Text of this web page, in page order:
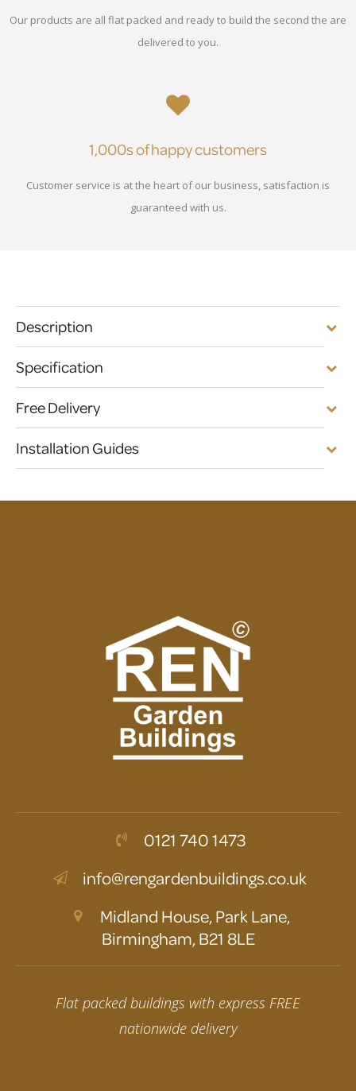
Our products are all flat packed and ready to build the second the are
delivered to you.
1,000s of happy customers
Customer service is at the heart of our business, satisfaction is
guaranteed with us.
Description
Specification
Free Delivery
Installation Guides
0121 740 1473
info@rengardenbuildings.co.uk
Midland House, Park Lane,
Birmingham, B21 8LE
Flat packed buildings with express FREE
nationwide delivery